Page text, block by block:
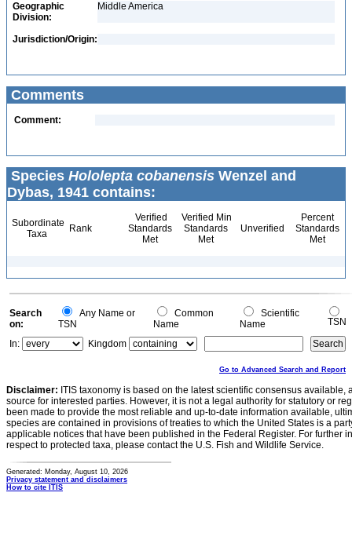
Geographic
Division:
Middle America
Jurisdiction/Origin:
Comments
Comment:
Species Hololepta cobanensis Wenzel and
Dybas, 1941 contains:
Subordinate
Taxa
Rank
Verified
Standards
Met
Verified Min
Standards
Met
Unverified
Percent
Standards
Met
Search
on:
Any Name or
TSN
Common
Name
Scientific
Name
TSN
In:
Kingdom
Go to Advanced Search and Report
Disclaimer: ITIS taxonomy is based on the latest scientific consensus
source for interested parties. However, it is not a legal authority for statutory or
been made to provide the most reliable and up-to-date information available,
species are contained in provisions of treaties to which the United States is a
applicable notices that have been published in the Federal Register. For further
respect to protected taxa, please contact the U.S. Fish and Wildlife Service.
Generated: Monday, August 10, 2026
Privacy statement and disclaimers
How to cite ITIS